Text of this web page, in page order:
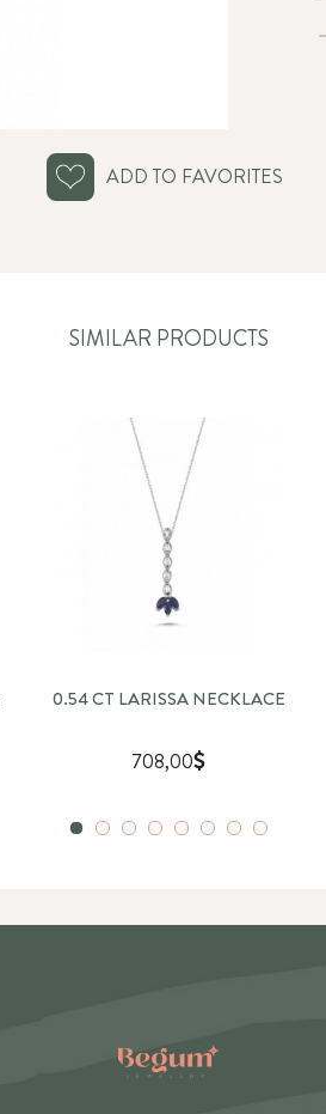
ADD TO FAVORITES
SIMILAR PRODUCTS
0.54 CT LARISSA NECKLACE
708,00